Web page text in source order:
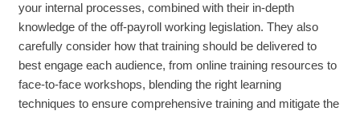
your internal processes, combined with their in-depth
knowledge of the off-payroll working legislation. They also
carefully consider how that training should be delivered to
best engage each audience, from online training resources to
face-to-face workshops, blending the right learning
techniques to ensure comprehensive training and mitigate the